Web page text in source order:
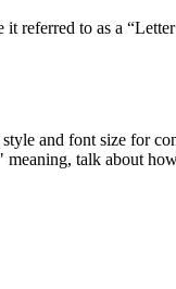
referred to as a
and font size for
talk about